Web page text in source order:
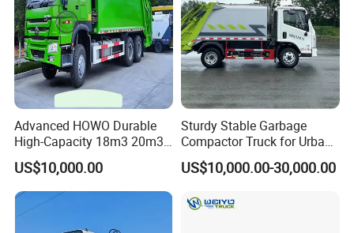
Advanced HOWO Durable
High-Capacity 18m3 20m3
Compactor Garbage Truck
for Sale
US$10,000.00
Sturdy Stable Garbage
Compactor Truck for Urban
Environmental Protection
US$10,000.00-30,000.00